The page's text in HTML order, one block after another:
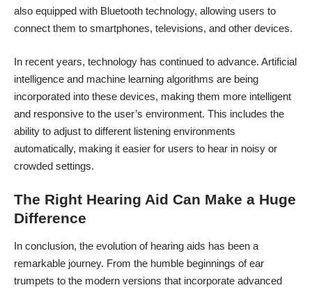
also equipped with Bluetooth technology, allowing users to
connect them to smartphones, televisions, and other devices.
In recent years, technology has continued to advance. Artificial
intelligence and machine learning algorithms are being
incorporated into these devices, making them more intelligent
and responsive to the user’s environment. This includes the
ability to adjust to different listening environments
automatically, making it easier for users to hear in noisy or
crowded settings.
The Right Hearing Aid Can Make a Huge
Difference
In conclusion, the evolution of hearing aids has been a
remarkable journey. From the humble beginnings of ear
trumpets to the modern versions that incorporate advanced